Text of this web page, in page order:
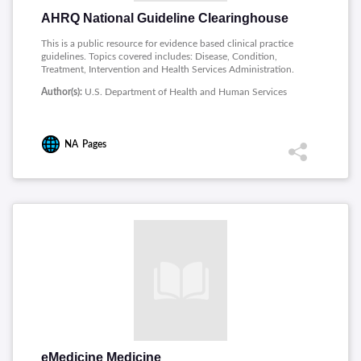
AHRQ National Guideline Clearinghouse
This is a public resource for evidence based clinical practice
guidelines. Topics covered includes: Disease, Condition,
Treatment, Intervention and Health Services Administration.
Author(s): U.S. Department of Health and Human Services
NA Pages
eMedicine Medicine